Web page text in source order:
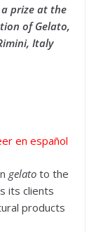
a prize at the
of Gelato,
Italy
en español
gelato to the
its clients
products